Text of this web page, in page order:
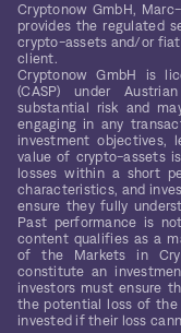
Cryptonow GmbH,
provides the regulated
crypto-assets and/or
client.
Cryptonow GmbH is
(CASP) under
substantial risk and
engaging in any
investment objectives,
value of crypto-assets
losses within a short
characteristics, and
ensure they fully
Past performance is
content qualifies as a
of the Markets in
constitute an
investors must ensure
the potential loss of the
invested if their loss